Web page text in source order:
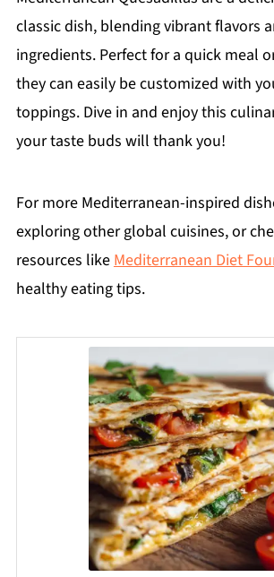
classic dish, blending vibrant flavors
ingredients. Perfect for a quick meal
they can easily be customized with
toppings. Dive in and enjoy this
your taste buds will thank you!
For more Mediterranean-inspired
exploring other global cuisines, or
resources like Mediterranean Diet
healthy eating tips.